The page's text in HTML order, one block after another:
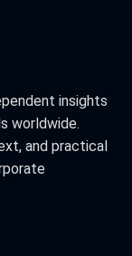
insights
worldwide.
and practical